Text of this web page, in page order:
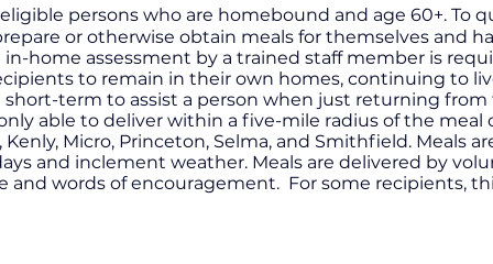
persons who are homebound and age 60+. To
or otherwise obtain meals for themselves and
home assessment by a trained staff member is
to remain in their own homes, continuing to
term to assist a person when just returning
able to deliver within a five-mile radius of the
Micro, Princeton, Selma, and Smithfield. Meals
and inclement weather. Meals are delivered by
and words of encouragement. For some recipients,